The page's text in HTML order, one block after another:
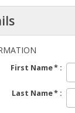
First Name
Last Name